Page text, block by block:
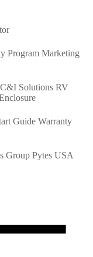
Program Marketing
C&I Solutions RV
Guide Warranty
Group Pytes USA